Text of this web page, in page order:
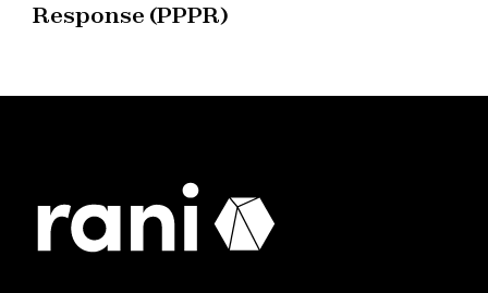
Response (PPPR)